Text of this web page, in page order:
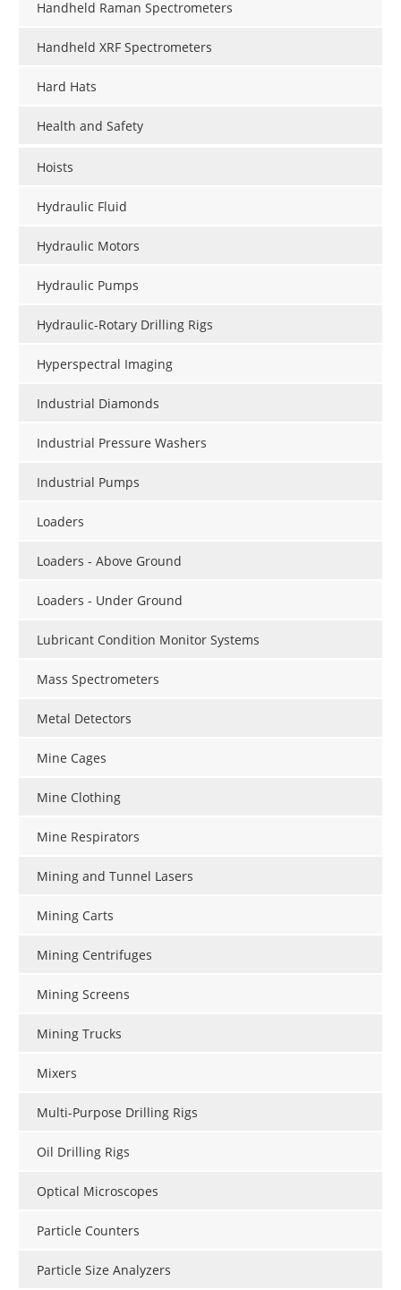
Handheld Raman Spectrometers
Handheld XRF Spectrometers
Hard Hats
Health and Safety
Hoists
Hydraulic Fluid
Hydraulic Motors
Hydraulic Pumps
Hydraulic-Rotary Drilling Rigs
Hyperspectral Imaging
Industrial Diamonds
Industrial Pressure Washers
Industrial Pumps
Loaders
Loaders - Above Ground
Loaders - Under Ground
Lubricant Condition Monitor Systems
Mass Spectrometers
Metal Detectors
Mine Cages
Mine Clothing
Mine Respirators
Mining and Tunnel Lasers
Mining Carts
Mining Centrifuges
Mining Screens
Mining Trucks
Mixers
Multi-Purpose Drilling Rigs
Oil Drilling Rigs
Optical Microscopes
Particle Counters
Particle Size Analyzers